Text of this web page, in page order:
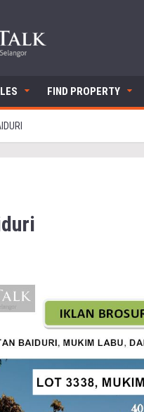
FIND PROPERTY